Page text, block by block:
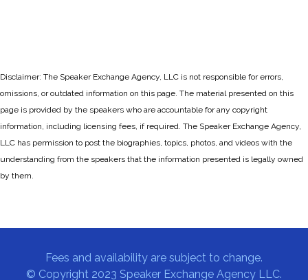
Disclaimer: The Speaker Exchange Agency, LLC is not responsible for errors,
omissions, or outdated information on this page. The material presented on this
page is provided by the speakers who are accountable for any copyright
information, including licensing fees, if required. The Speaker Exchange Agency,
LLC has permission to post the biographies, topics, photos, and videos with the
understanding from the speakers that the information presented is legally owned
by them.
Fees and availability are subject to change.
© Copyright 2023 Speaker Exchange Agency LLC.